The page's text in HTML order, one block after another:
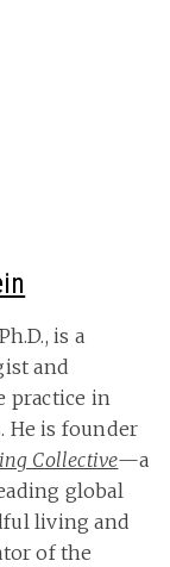
is a
and
practice in
He is founder
Collective—a
global
living and
of the